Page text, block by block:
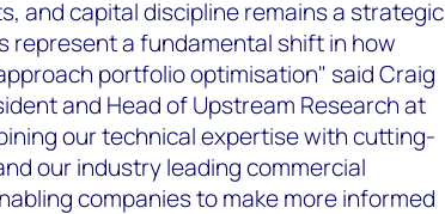
and capital discipline remains a strategic
represent a fundamental shift in how
portfolio optimisation" said Craig
and Head of Upstream Research at
our technical expertise with cutting-
our industry leading commercial
companies to make more informed